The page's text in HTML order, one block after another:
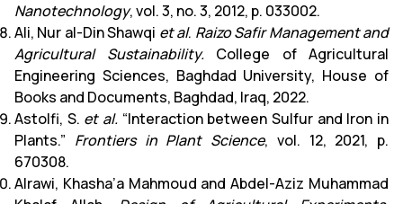
Nanotechnology, vol. 3, no. 3, 2012, p. 033002.
Ali, Nur al-Din Shawqi et al. Raizo Safir Management and
Agricultural Sustainability.College of Agricultural
Engineering Sciences, Baghdad University, House of
Books and Documents, Baghdad, Iraq, 2022.
Astolfi, S. et al. “Interaction between Sulfur and Iron in
Plants.” Frontiers in Plant Science, vol. 12, 2021, p.
670308.
Alrawi, Khasha’a Mahmoud and Abdel-Aziz Muhammad